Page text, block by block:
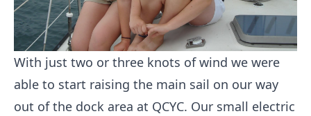
With just two or three knots of wind we were
able to start raising the main sail on our way
out of the dock area at QCYC. Our small electric